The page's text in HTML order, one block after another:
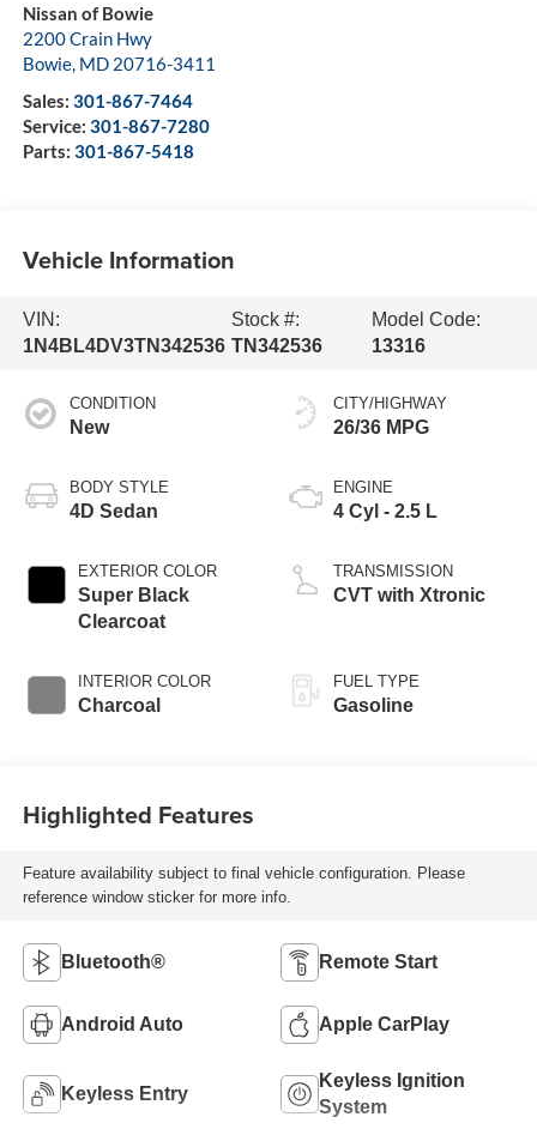
Nissan of Bowie
2200 Crain Hwy
Bowie, MD 20716-3411
Sales: 301-867-7464
Service: 301-867-7280
Parts: 301-867-5418
Vehicle Information
VIN:
1N4BL4DV3TN342536
Stock #:
TN342536
Model Code:
13316
CONDITION
New
BODY STYLE
4D Sedan
EXTERIOR COLOR
Super Black
Clearcoat
INTERIOR COLOR
Charcoal
CITY/HIGHWAY
26/36 MPG
ENGINE
4 Cyl - 2.5 L
TRANSMISSION
CVT with Xtronic
FUEL TYPE
Gasoline
Highlighted Features
Feature availability subject to final vehicle configuration. Please
reference window sticker for more info.
Bluetooth® Remote Start
Android Auto Apple CarPlay
Keyless Entry
Keyless Ignition
System